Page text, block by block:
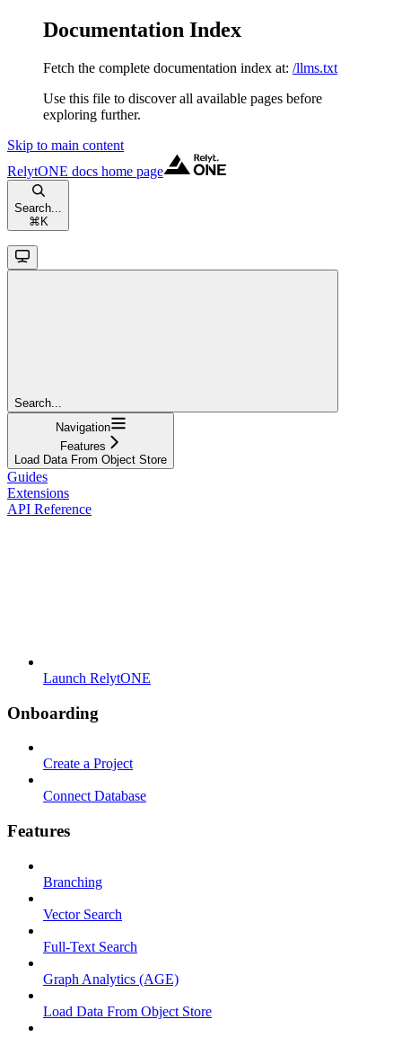
Documentation Index
Fetch the complete documentation index at: /llms.txt
Use this file to discover all available pages before
exploring further.
Skip to main content
RelytONE docs home page
Search...
⌘ K
Search...
Navigation
Features
Load Data From Object Store
Guides
Extensions
API Reference
Launch RelytONE
Onboarding
Create a Project
Connect Database
Features
Branching
Vector Search
Full-Text Search
Graph Analytics (AGE)
Load Data From Object Store